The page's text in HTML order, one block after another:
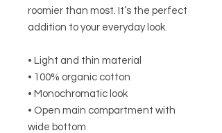
roomier than most. It’s the perfect
addition to your everyday look.
• Light and thin material
• 100% organic cotton
• Monochromatic look
• Open main compartment with
wide bottom